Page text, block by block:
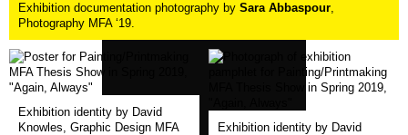
Exhibition documentation photography by Sara Abbaspour,
Photography MFA ‘19.
Exhibition identity by David
Knowles, Graphic Design MFA
Exhibition identity by David